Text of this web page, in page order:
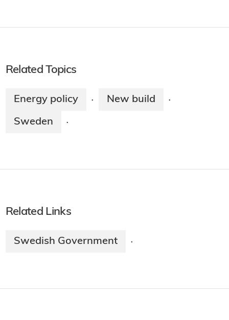
Related Topics
Energy policy · New build ·
Sweden ·
Related Links
Swedish Government ·